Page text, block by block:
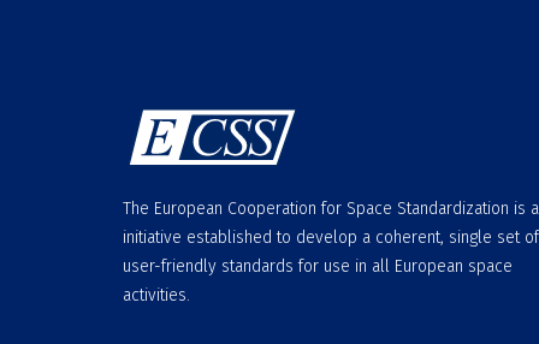
The European Cooperation for Space Standardization is
initiative established to develop a coherent, single set of
user-friendly standards for use in all European space
activities.